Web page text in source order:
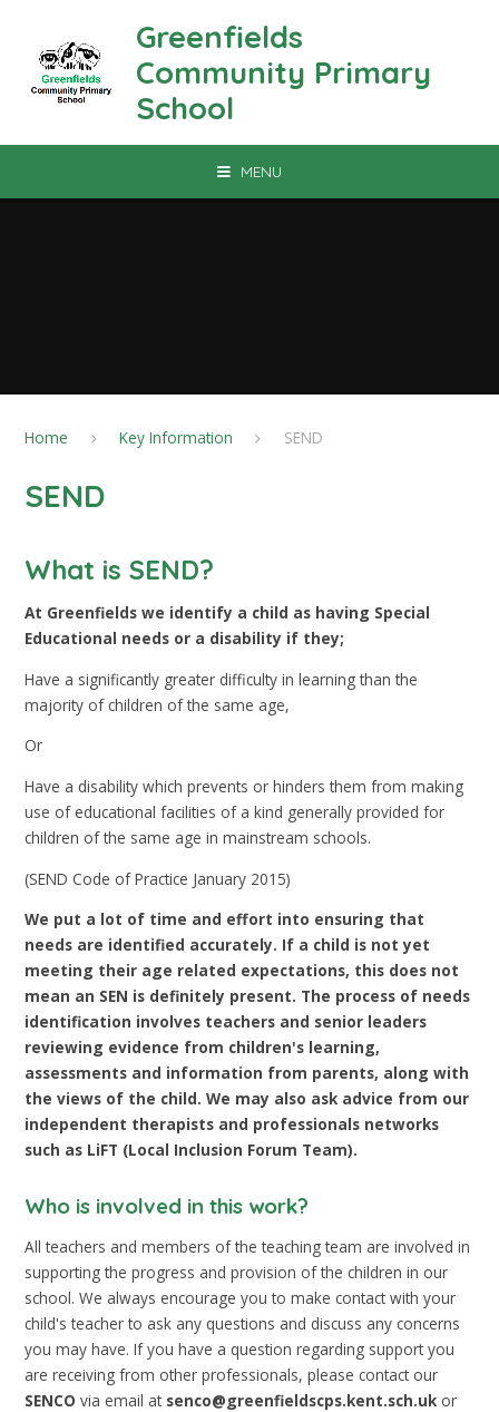
Greenfields
Community Primary
School
MENU
Home Key Information SEND
SEND
What is SEND?
At Greenfields we identify a child as having Special
Educational needs or a disability if they;
Have a significantly greater difficulty in learning than the
majority of children of the same age,
Or
Have a disability which prevents or hinders them from making
use of educational facilities of a kind generally provided for
children of the same age in mainstream schools.
(SEND Code of Practice January 2015)
We put a lot of time and effort into ensuring that
needs are identified accurately. If a child is not yet
meeting their age related expectations, this does not
mean an SEN is definitely present. The process of needs
identification involves teachers and senior leaders
reviewing evidence from children's learning,
assessments and information from parents, along with
the views of the child. We may also ask advice from our
independent therapists and professionals networks
such as LiFT (Local Inclusion Forum Team).
Who is involved in this work?
All teachers and members of the teaching team are involved in
supporting the progress and provision of the children in our
school. We always encourage you to make contact with your
child's teacher to ask any questions and discuss any concerns
you may have. If you have a question regarding support you
are receiving from other professionals, please contact our
SENCO via email at senco@greenfieldscps.kent.sch.uk or